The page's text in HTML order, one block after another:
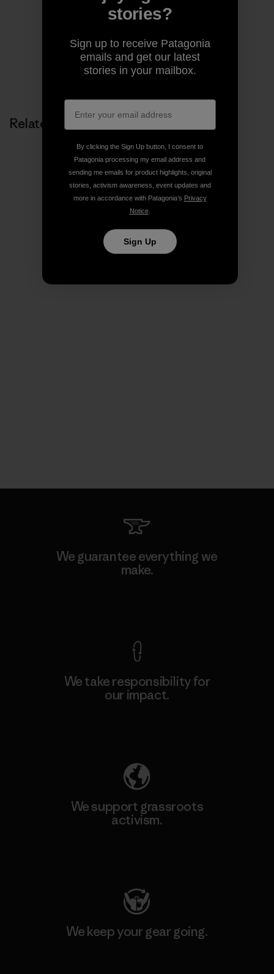
cofounder of the Jane Fonda Climate PAC.
Related Stories
We guarantee everything we
make.
We take responsibility for
our impact.
We support grassroots
activism.
We keep your gear going.
stories?
Sign up to receive Patagonia
emails and get our latest
stories in your mailbox.
By clicking the Sign Up button, I consent to
Patagonia processing my email address and
sending me emails for product highlights, original
stories, activism awareness, event updates and
more in accordance with Patagonia’s Privacy
Notice.
Sign Up